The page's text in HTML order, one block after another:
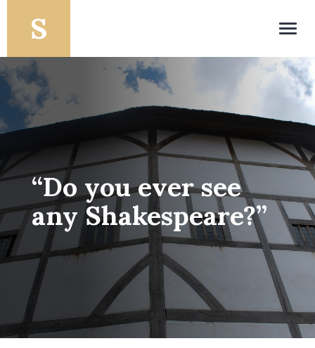
“Do you ever see
any Shakespeare?”